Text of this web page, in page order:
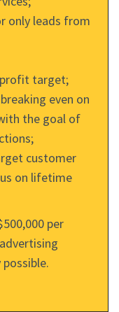
only leads from
target;
even on
the goal of
customer
on lifetime
per